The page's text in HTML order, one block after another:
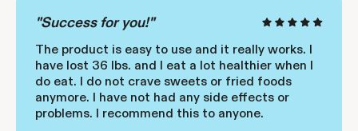
"Success for you!"
The product is easy to use and it really works. I
have lost 36 lbs. and I eat a lot healthier when I
do eat. I do not crave sweets or fried foods
anymore. I have not had any side effects or
problems. I recommend this to anyone.